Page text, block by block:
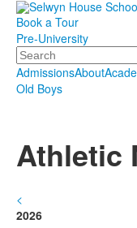
Book a Tour
Pre-University
Search
AdmissionsAbout
Old Boys
Athletic
<
2026